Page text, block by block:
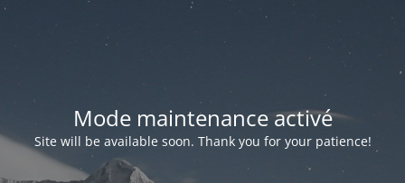
Mode maintenance activé
Site will be available soon. Thank you for your patience!